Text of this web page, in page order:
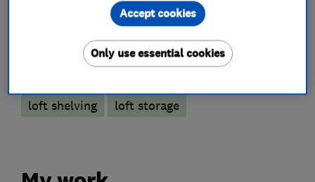
More Services
loft shelving
loft storage
Only use essential cookies
Accept cookies